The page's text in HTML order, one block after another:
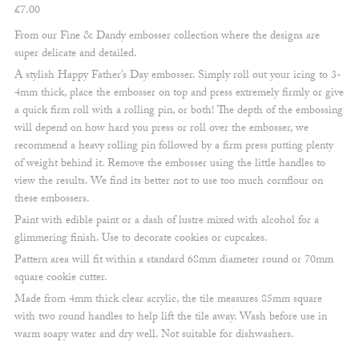
£7.00
From our Fine & Dandy embosser collection where the designs are
super delicate and detailed.
A stylish Happy Father’s Day embosser. Simply roll out your icing to 3-
4mm thick, place the embosser on top and press extremely firmly or give
a quick firm roll with a rolling pin, or both! The depth of the embossing
will depend on how hard you press or roll over the embosser, we
recommend a heavy rolling pin followed by a firm press putting plenty
of weight behind it. Remove the embosser using the little handles to
view the results. We find its better not to use too much cornflour on
these embossers.
Paint with edible paint or a dash of lustre mixed with alcohol for a
glimmering finish. Use to decorate cookies or cupcakes.
Pattern area will fit within a standard 68mm diameter round or 70mm
square cookie cutter.
Made from 4mm thick clear acrylic, the tile measures 85mm square
with two round handles to help lift the tile away. Wash before use in
warm soapy water and dry well. Not suitable for dishwashers.